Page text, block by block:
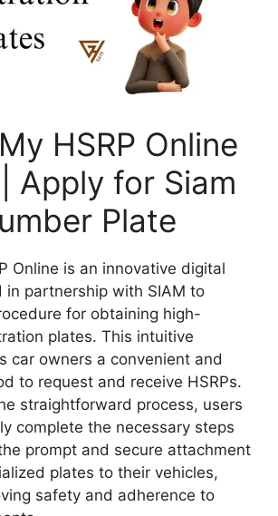
HSRP Online
Apply for Siam
Plate
Online is an innovative digital
in partnership with SIAM to
for obtaining high-
plates. This intuitive
car owners a convenient and
to request and receive HSRPs.
straightforward process, users
complete the necessary steps
prompt and secure attachment
plates to their vehicles,
safety and adherence to